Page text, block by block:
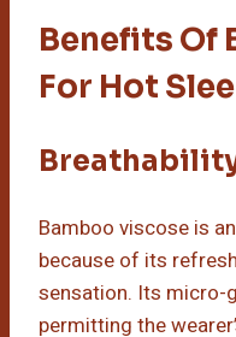
Benefits Of
For Hot
Bamboo viscose is
because of its
sensation. Its micro-
permitting the